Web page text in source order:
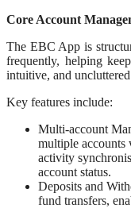
Core Account
The EBC App is
frequently, helping
intuitive, and
Key features include:
Multi-account
multiple accounts
activity
account status.
Deposits and
fund transfers,